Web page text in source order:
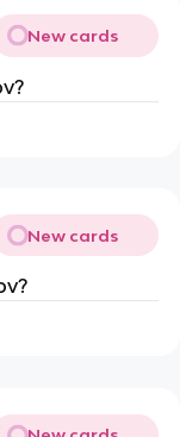
New cards
New cards